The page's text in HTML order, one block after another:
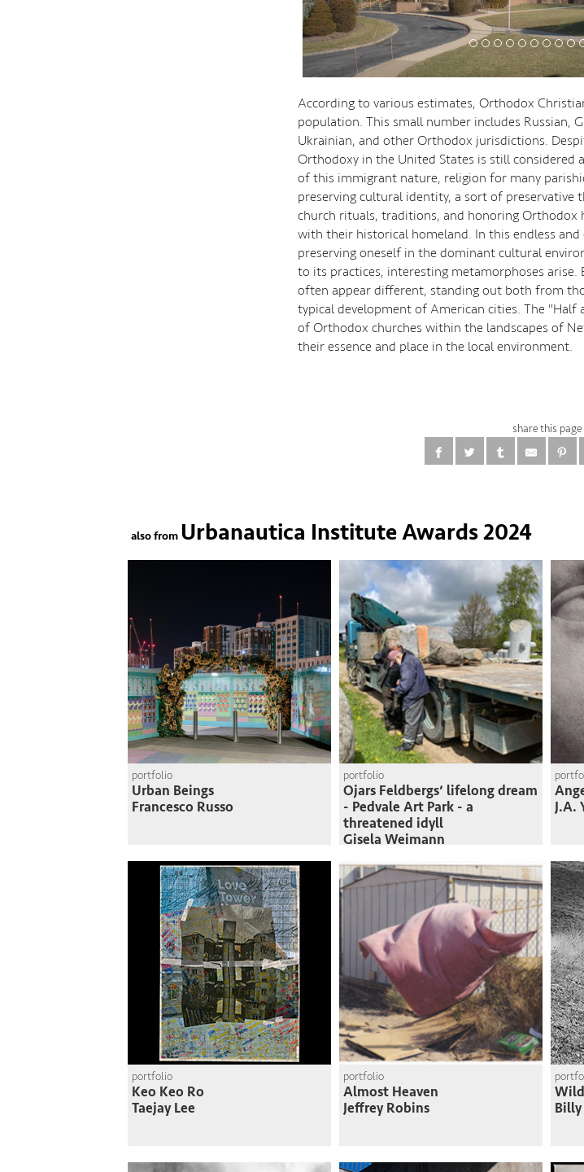
According to various estimates, Orthodox
population. This small number includes Russian,
Ukrainian, and other Orthodox jurisdictions.
Orthodoxy in the United States is still considered
of this immigrant nature, religion for many
preserving cultural identity, a sort of preservative
church rituals, traditions, and honoring Orthodox
with their historical homeland. In this endless
preserving oneself in the dominant cultural
to its practices, interesting metamorphoses arise.
often appear different, standing out both from
typical development of American cities. The "Half
of Orthodox churches within the landscapes of
their essence and place in the local environment.
share this page
also from Urbanautica Institute Awards 2024
portfolio
Urban Beings
Francesco Russo
portfolio
Ojars Feldbergs‘ lifelong dream
- Pedvale Art Park - a
threatened idyll
Gisela Weimann
J.A.
portfolio
Keo Keo Ro
Taejay Lee
portfolio
Almost Heaven
Jeffrey Robins